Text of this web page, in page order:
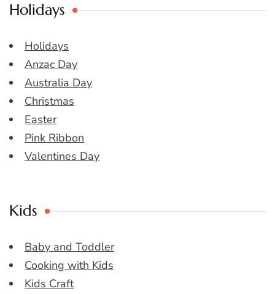
Holidays
Holidays
Anzac Day
Australia Day
Christmas
Easter
Pink Ribbon
Valentines Day
Kids
Baby and Toddler
Cooking with Kids
Kids Craft